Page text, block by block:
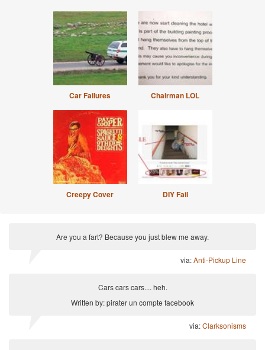
Car Failures Chairman LOL
Creepy Cover DIY Fail
Are you a fart? Because you just blew me away.
via:Anti-Pickup Line
Cars cars cars.... heh.
Written by: pirater un compte facebook
via:Clarksonisms